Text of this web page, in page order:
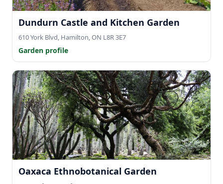
Dundurn Castle and Kitchen Garden
610 York Blvd, Hamilton, ON L8R 3E7
Garden profile
Oaxaca Ethnobotanical Garden